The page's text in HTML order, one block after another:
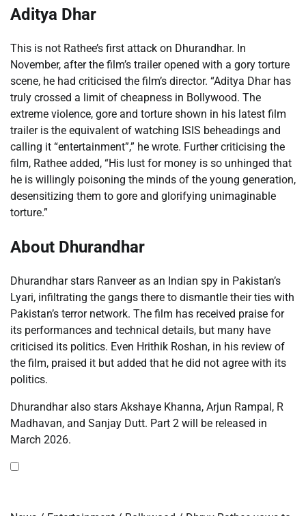
Aditya Dhar
This is not Rathee’s first attack on Dhurandhar. In
November, after the film’s trailer opened with a gory torture
scene, he had criticised the film’s director. “Aditya Dhar has
truly crossed a limit of cheapness in Bollywood. The
extreme violence, gore and torture shown in his latest film
trailer is the equivalent of watching ISIS beheadings and
calling it “entertainment”,” he wrote. Further criticising the
film, Rathee added, “His lust for money is so unhinged that
he is willingly poisoning the minds of the young generation,
desensitizing them to gore and glorifying unimaginable
torture.”
About Dhurandhar
Dhurandhar stars Ranveer as an Indian spy in Pakistan’s
Lyari, infiltrating the gangs there to dismantle their ties with
Pakistan’s terror network. The film has received praise for
its performances and technical details, but many have
criticised its politics. Even Hrithik Roshan, in his review of
the film, praised it but added that he did not agree with its
politics.
Dhurandhar also stars Akshaye Khanna, Arjun Rampal, R
Madhavan, and Sanjay Dutt. Part 2 will be released in
March 2026.